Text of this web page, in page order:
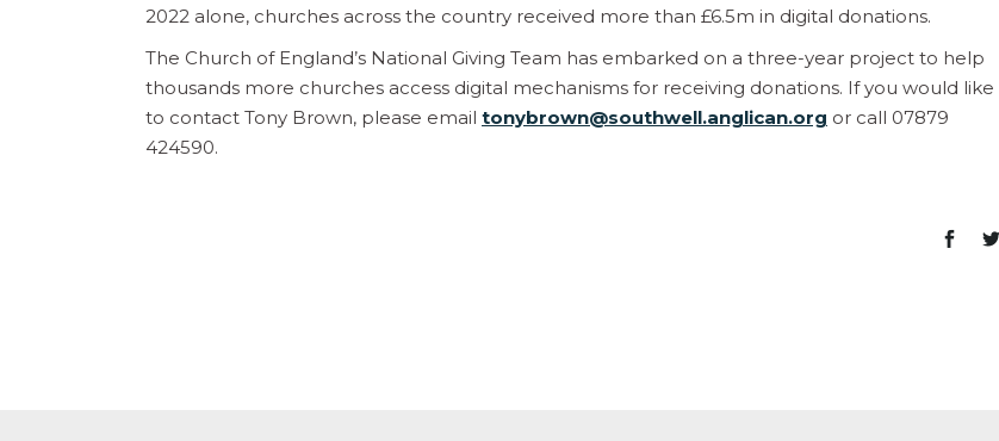
2022 alone, churches across the country received more than £6.5m in digital donations.
The Church of England’s National Giving Team has embarked on a three-year project to help
thousands more churches access digital mechanisms for receiving donations. If you would like
to contact Tony Brown, please email tonybrown@southwell.anglican.org or call 07879
424590.